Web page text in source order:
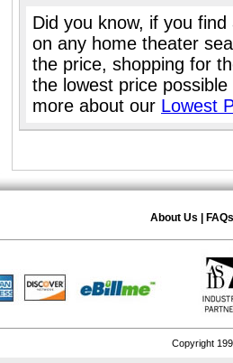
Did you know, if you
on any home theater
the price, shopping for
the lowest price
more about our Lowest
About Us FAQs
Copyright